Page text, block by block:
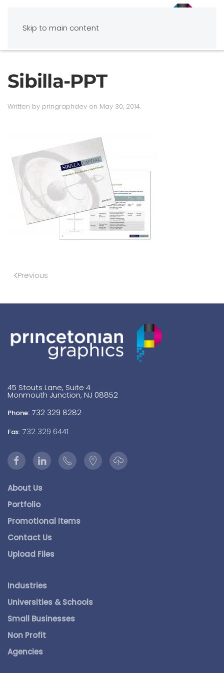
Skip to main content
Sibilla-PPT
Written by pringraphdev on May 30, 2014.
Previous
45 Stouts Lane, Suite 4
Monmouth Junction, NJ 08852
Phone: 732 329 8282
Fax: 732 329 6441
About Us
Portfolio
Promotional Items
Contact Us
Upload Files
Industries
Universities & Schools
Small Businesses
Non Profit
Agencies